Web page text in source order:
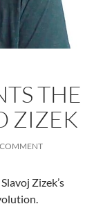
THE
ZIZEK
Zizek’s